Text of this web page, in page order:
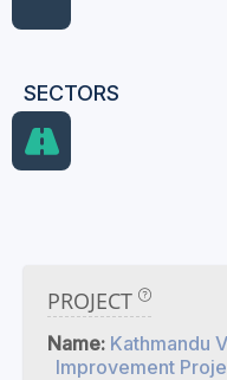
SECTORS
PROJECT
Name: Kathmandu
Improvement